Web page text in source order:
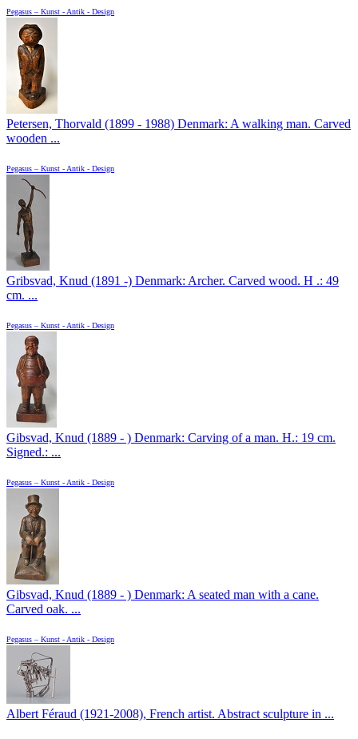
Pegasus – Kunst - Antik - Design
Petersen, Thorvald (1899 - 1988) Denmark: A walking man. Carved
wooden ...
Pegasus – Kunst - Antik - Design
Gribsvad, Knud (1891 -) Denmark: Archer. Carved wood. H .: 49
cm. ...
Pegasus – Kunst - Antik - Design
Gibsvad, Knud (1889 - ) Denmark: Carving of a man. H.: 19 cm.
Signed.: ...
Pegasus – Kunst - Antik - Design
Gibsvad, Knud (1889 - ) Denmark: A seated man with a cane.
Carved oak. ...
Pegasus – Kunst - Antik - Design
Albert Féraud (1921-2008), French artist. Abstract sculpture in ...